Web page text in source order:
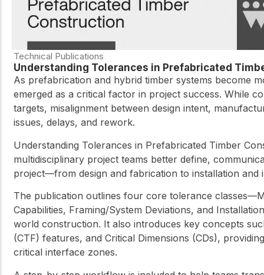
Technical Publications
Understanding Tolerances in Prefabricated
As prefabrication and hybrid timber systems become
emerged as a critical factor in project success. While
targets, misalignment between design intent,
issues, delays, and rework.
Understanding Tolerances in Prefabricated Timber
multidisciplinary project teams better define,
project—from design and fabrication to installation and
The publication outlines four core tolerance
Capabilities, Framing/System Deviations, and
world construction. It also introduces key concepts
(CTF) features, and Critical Dimensions (CDs),
critical interface zones.